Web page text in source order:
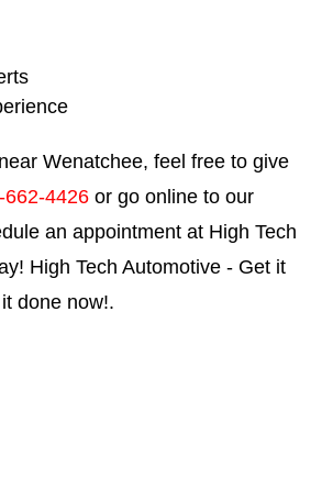
Wenatchee, feel free to give
662-4426 or go online to our
an appointment at High Tech
High Tech Automotive - Get it
done now!.